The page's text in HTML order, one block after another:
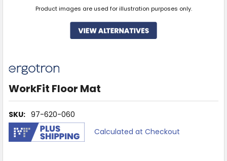
WorkFit Floor Mat
SKU: 97-620-060
Calculated at Checkout
Product images are used for illustration purposes only.